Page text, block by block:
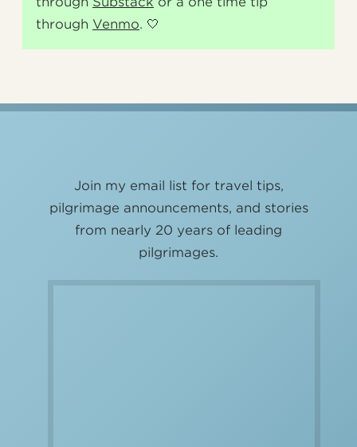
through Venmo. 🤍
Join my email list for travel tips,
pilgrimage announcements, and stories
from nearly 20 years of leading
pilgrimages.